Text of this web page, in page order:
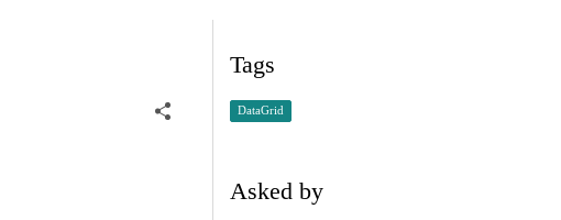
Tags
DataGrid
Asked by